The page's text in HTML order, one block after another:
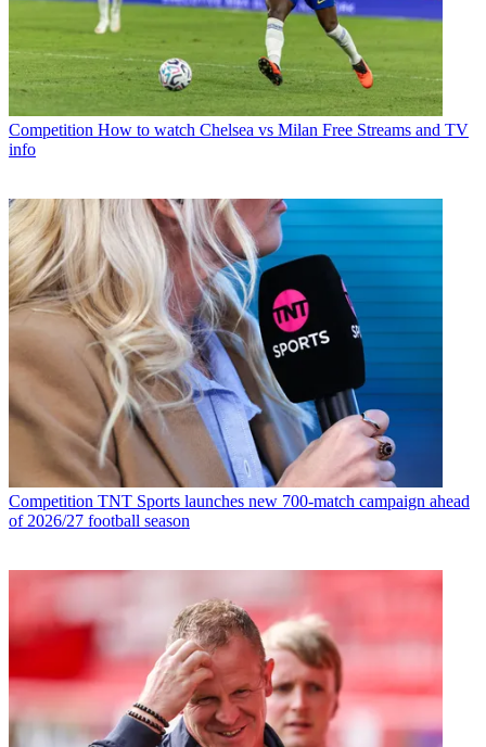
Competition How to watch Chelsea vs Milan Free Streams and TV
info
Competition TNT Sports launches new 700-match campaign ahead
of 2026/27 football season